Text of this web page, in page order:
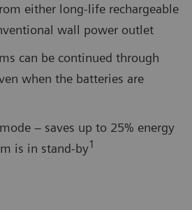
either long-life rechargeable
wall power outlet
can be continued through
when the batteries are
– saves up to 25% energy
is in stand-by1